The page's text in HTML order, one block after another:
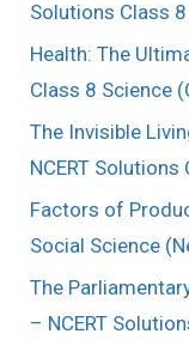
Solutions Class
Health: The
Class 8 Science
The Invisible
NCERT
Factors of
Social Science
The
– NCERT